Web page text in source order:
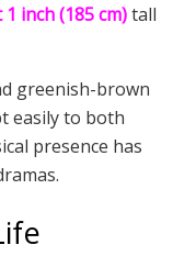
inch (185 cm)tall
greenish-brown
easily to both
presence has